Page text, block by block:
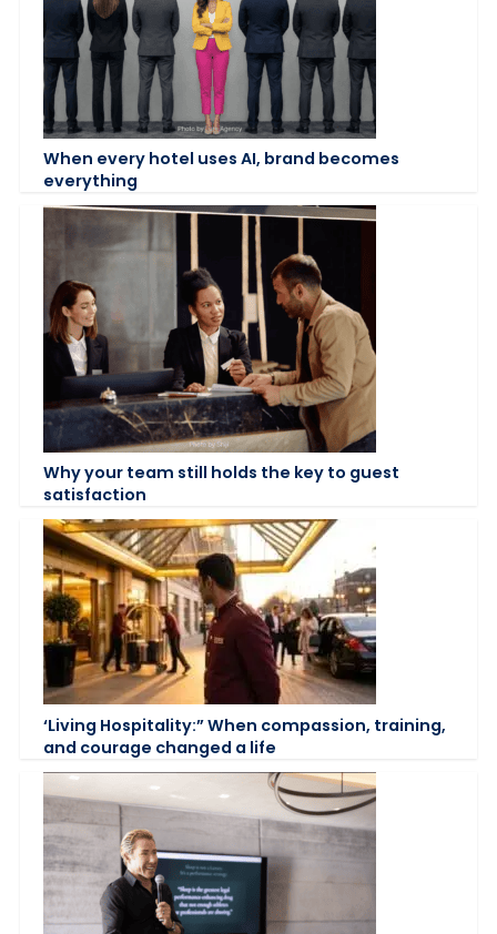
When every hotel uses AI, brand becomes
everything
Why your team still holds the key to guest
satisfaction
‘Living Hospitality:” When compassion, training,
and courage changed a life